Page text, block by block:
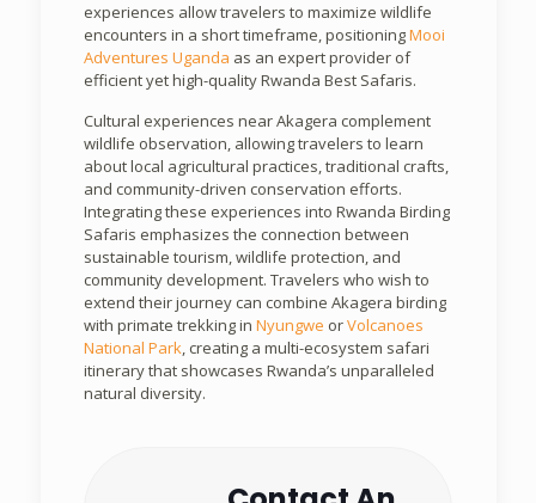
experiences allow travelers to maximize wildlife
encounters in a short timeframe, positioningMooi
Adventures Uganda as an expert provider of
efficient yet high-quality Rwanda Best Safaris.
Cultural experiences near Akagera complement
wildlife observation, allowing travelers to learn
about local agricultural practices, traditional crafts,
and community-driven conservation efforts.
Integrating these experiences into Rwanda Birding
Safaris emphasizes the connection between
sustainable tourism, wildlife protection, and
community development. Travelers who wish to
extend their journey can combine Akagera birding
with primate trekking in Nyungwe orVolcanoes
National Park, creating a multi-ecosystem safari
itinerary that showcases Rwanda’s unparalleled
natural diversity.